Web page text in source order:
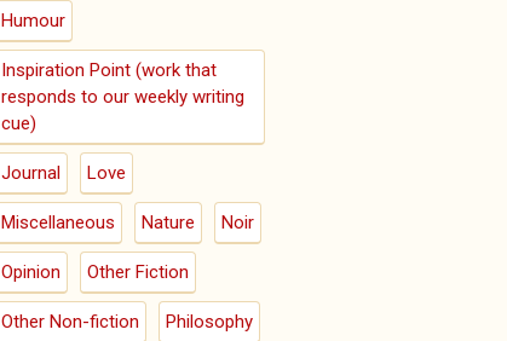
Humour
Inspiration Point (work that
responds to our weekly writing
cue)
Journal Love
Miscellaneous Nature Noir
Opinion Other Fiction
Other Non-fiction Philosophy